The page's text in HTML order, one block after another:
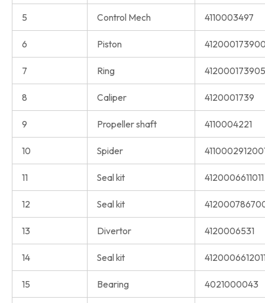
5 Control Mech 4110003497
6 Piston
7 Ring
8 Caliper 4120001739
9 Propeller shaft 4110004221
10 Spider
11 Seal kit 4120006611011
12 Seal kit
13 Divertor 4120006531
14 Seal kit
15 Bearing 4021000043